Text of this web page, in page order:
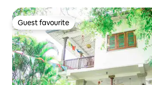
Guest favourite
Guest favourite